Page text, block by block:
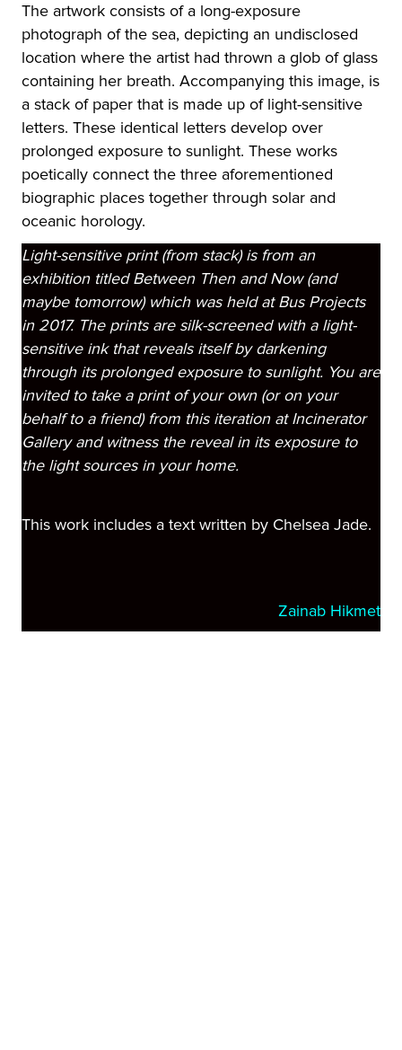
The artwork consists of a long-exposure
photograph of the sea, depicting an undisclosed
location where the artist had thrown a glob of glass
containing her breath. Accompanying this image, is
a stack of paper that is made up of light-sensitive
letters. These identical letters develop over
prolonged exposure to sunlight. These works
poetically connect the three aforementioned
biographic places together through solar and
oceanic horology.
Light-sensitive print (from stack) is from an
exhibition titled Between Then and Now (and
maybe tomorrow) which was held at Bus Projects
in 2017. The prints are silk-screened with a light-
sensitive ink that reveals itself by darkening
through its prolonged exposure to sunlight. You are
invited to take a print of your own (or on your
behalf to a friend) from this iteration at Incinerator
Gallery and witness the reveal in its exposure to
the light sources in your home.
This work includes a text written by Chelsea Jade.
Zainab Hikmet